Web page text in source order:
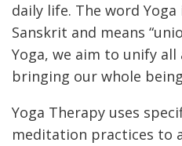
daily life. The word
Sanskrit and means
Yoga, we aim to unify
bringing our whole
Yoga Therapy uses
meditation practices to